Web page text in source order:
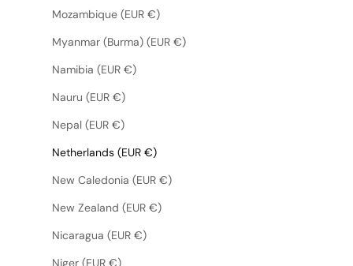
Mozambique (EUR €)
Myanmar (Burma) (EUR €)
Namibia (EUR €)
Nauru (EUR €)
Nepal (EUR €)
Netherlands (EUR €)
New Caledonia (EUR €)
New Zealand (EUR €)
Nicaragua (EUR €)
Niger (EUR €)